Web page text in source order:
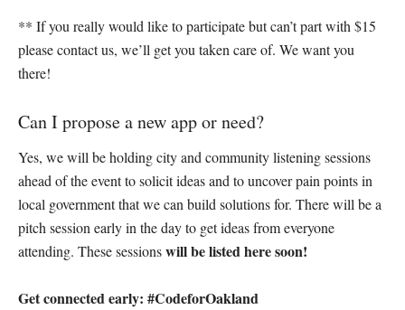
** If you really would like to participate but can’t part with $15
please contact us, we’ll get you taken care of. We want you
there!
Can I propose a new app or need?
Yes, we will be holding city and community listening sessions
ahead of the event to solicit ideas and to uncover pain points in
local government that we can build solutions for. There will be a
pitch session early in the day to get ideas from everyone
attending. These sessionswill be listed here soon!
Get connected early: #CodeforOakland